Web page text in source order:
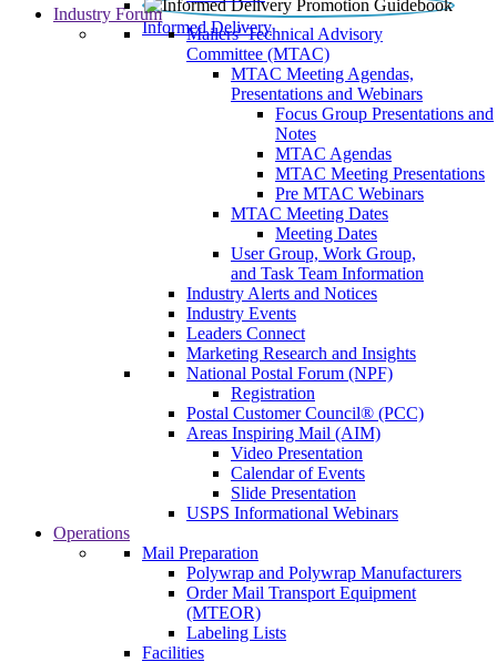
Informed Delivery
Industry Forum
Mailers' Technical Advisory
Committee (MTAC)
MTAC Meeting Agendas,
Presentations and Webinars
Focus Group Presentations and
Notes
MTAC Agendas
MTAC Meeting Presentations
Pre MTAC Webinars
MTAC Meeting Dates
Meeting Dates
User Group, Work Group,
and Task Team Information
Industry Alerts and Notices
Industry Events
Leaders Connect
Marketing Research and Insights
National Postal Forum (NPF)
Registration
Postal Customer Council® (PCC)
Areas Inspiring Mail (AIM)
Video Presentation
Calendar of Events
Slide Presentation
USPS Informational Webinars
Operations
Mail Preparation
Polywrap and Polywrap Manufacturers
Order Mail Transport Equipment
(MTEOR)
Labeling Lists
Facilities